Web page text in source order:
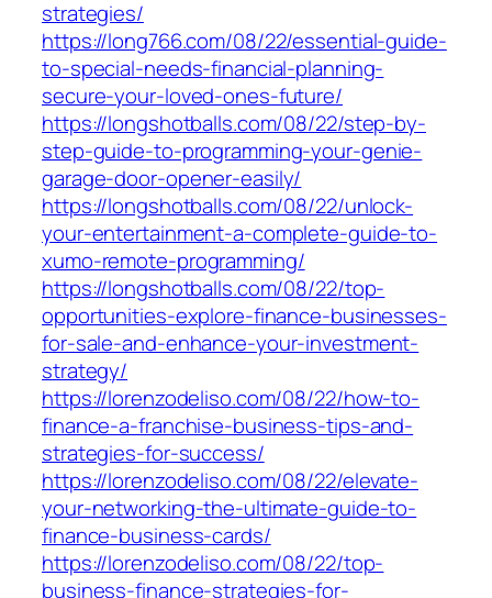
strategies/
https://long766.com/08/22/essential-guide-
to-special-needs-financial-planning-
secure-your-loved-ones-future/
https://longshotballs.com/08/22/step-by-
step-guide-to-programming-your-genie-
garage-door-opener-easily/
https://longshotballs.com/08/22/unlock-
your-entertainment-a-complete-guide-to-
xumo-remote-programming/
https://longshotballs.com/08/22/top-
opportunities-explore-finance-businesses-
for-sale-and-enhance-your-investment-
strategy/
https://lorenzodeliso.com/08/22/how-to-
finance-a-franchise-business-tips-and-
strategies-for-success/
https://lorenzodeliso.com/08/22/elevate-
your-networking-the-ultimate-guide-to-
finance-business-cards/
https://lorenzodeliso.com/08/22/top-
business-finance-strategies-for-